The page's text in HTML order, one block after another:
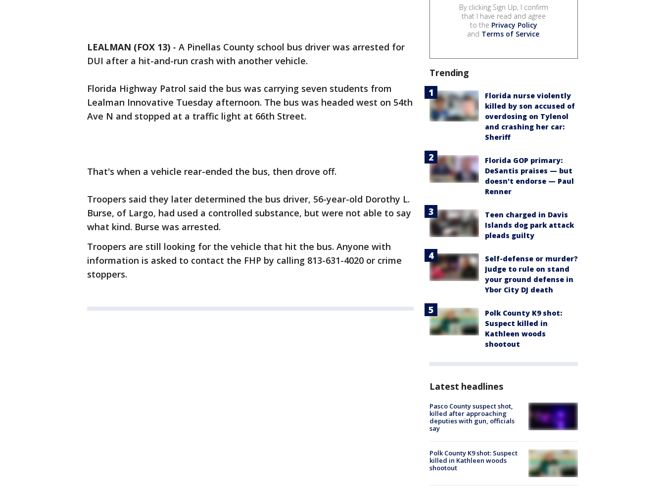
LEALMAN (FOX 13) - A Pinellas County school bus driver was arrested for
DUI after a hit-and-run crash with another vehicle.
Florida Highway Patrol said the bus was carrying seven students from
Lealman Innovative Tuesday afternoon. The bus was headed west on 54th
Ave N and stopped at a traffic light at 66th Street.
That's when a vehicle rear-ended the bus, then drove off.
Troopers said they later determined the bus driver, 56-year-old Dorothy L.
Burse, of Largo, had used a controlled substance, but were not able to say
what kind. Burse was arrested.
Troopers are still looking for the vehicle that hit the bus. Anyone with
information is asked to contact the FHP by calling 813-631-4020 or crime
stoppers.
By clicking Sign Up, I confirm
that I have read and agree
to the Privacy Policy
and Terms of Service.
Trending
Florida nurse violently
killed by son accused of
overdosing on Tylenol
and crashing her car:
Sheriff
Florida GOP primary:
DeSantis praises — but
doesn't endorse — Paul
Renner
Teen charged in Davis
Islands dog park attack
pleads guilty
Self-defense or murder?
Judge to rule on stand
your ground defense in
Ybor City DJ death
Polk County K9 shot:
Suspect killed in
Kathleen woods
shootout
Latest headlines
Pasco County suspect shot,
killed after approaching
deputies with gun, officials
say
Polk County K9 shot: Suspect
killed in Kathleen woods
shootout